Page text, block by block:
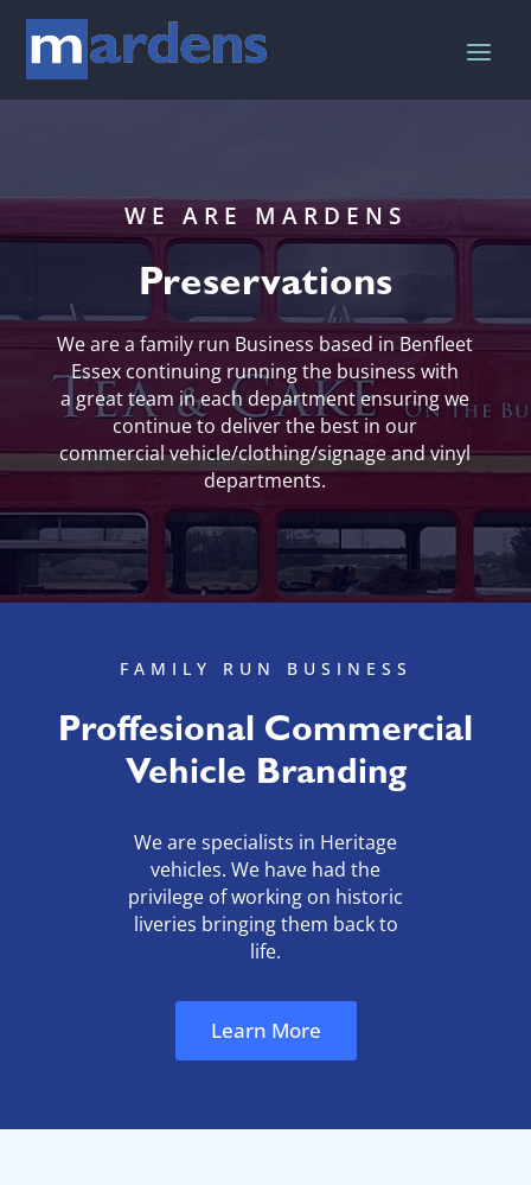
WE ARE MARDENS
Preservations
We are a family run Business based in Benfleet
Essex continuing running the business with
a great team in each department ensuring we
continue to deliver the best in our
commercial vehicle/clothing/signage and vinyl
departments.
FAMILY RUN BUSINESS
Proffesional Commercial
Vehicle Branding
We are specialists in Heritage
vehicles. We have had the
privilege ofworking on historic
liveries bringing them back to
life.
Learn More